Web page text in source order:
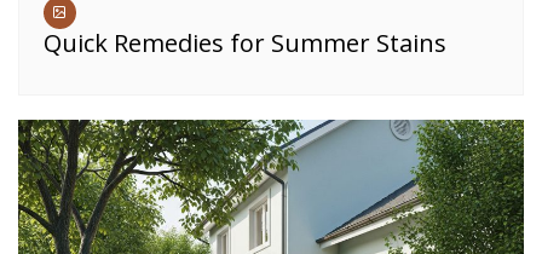
Quick Remedies for Summer Stains